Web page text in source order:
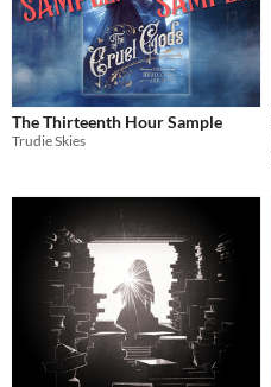
The Thirteenth Hour Sample
Trudie Skies